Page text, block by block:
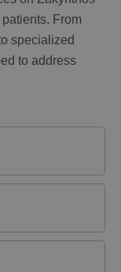
From
specialized
to address